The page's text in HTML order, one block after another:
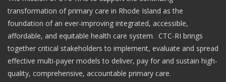
transformation of primary care in Rhode Island as the
foundation of an ever-improving integrated, accessible,
affordable, and equitable health care system. CTC-RI brings
together critical stakeholders to implement, evaluate and spread
effective multi-payer models to deliver, pay for and sustain high-
quality, comprehensive, accountable primary care.